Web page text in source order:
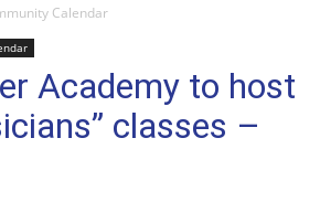
Calendar
Academy to host
classes –